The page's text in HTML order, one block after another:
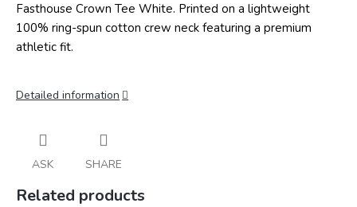
Fasthouse Crown Tee White. Printed on a lightweight
100% ring-spun cotton crew neck featuring a premium
athletic fit.
Detailed information
ASK SHARE
Related products